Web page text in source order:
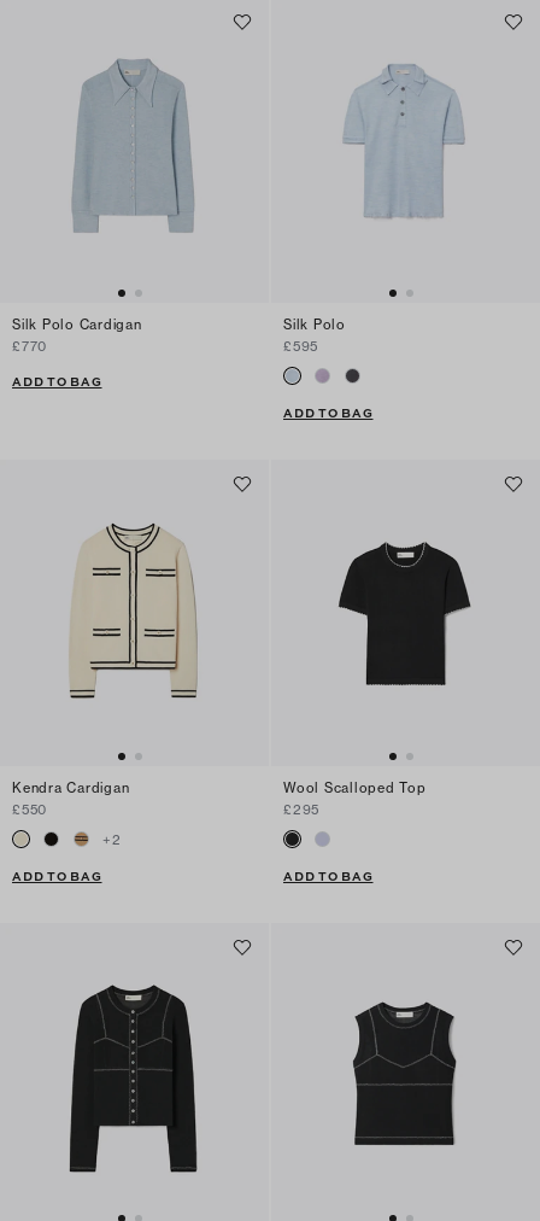
Silk Polo Cardigan
£770
ADD TO BAG
Silk Polo
£595
ADD TO BAG
Kendra Cardigan
£550
+2
ADD TO BAG
Wool Scalloped Top
£295
ADD TO BAG